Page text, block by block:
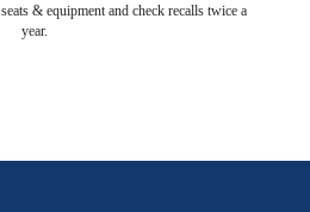
& equipment and check recalls twice a
year.